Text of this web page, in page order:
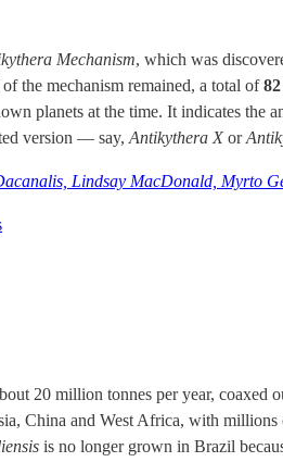
Mechanism, which was
the mechanism remained, a total of
planets at the time. It indicates the
version — say, Antikythera X or
Lindsay MacDonald, Myrto
20 million tonnes per year,
China and West Africa, with
is no longer grown in Brazil